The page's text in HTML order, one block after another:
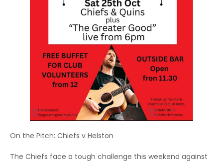
On the Pitch: Chiefs v Helston
The Chiefs face a tough challenge this weekend against